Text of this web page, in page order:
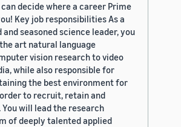
decide where a career Prime
Key job responsibilities As a
seasoned science leader, you
art natural language
vision research to video
while also responsible for
the best environment for
to recruit, retain and
will lead the research
of deeply talented applied